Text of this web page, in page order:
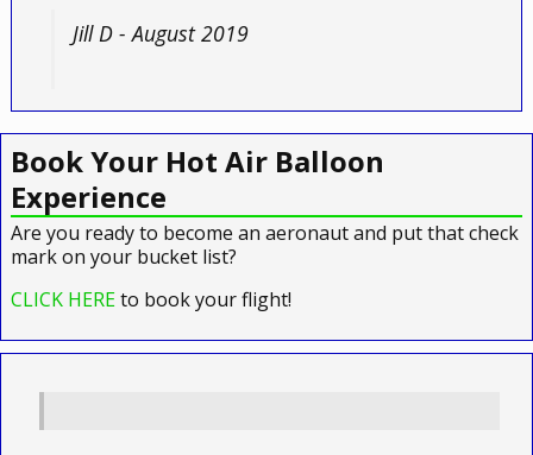
Jill D - August 2019
Book Your Hot Air Balloon
Experience
Are you ready to become an aeronaut and put that check
mark on your bucket list?
CLICK HEREto book your flight!